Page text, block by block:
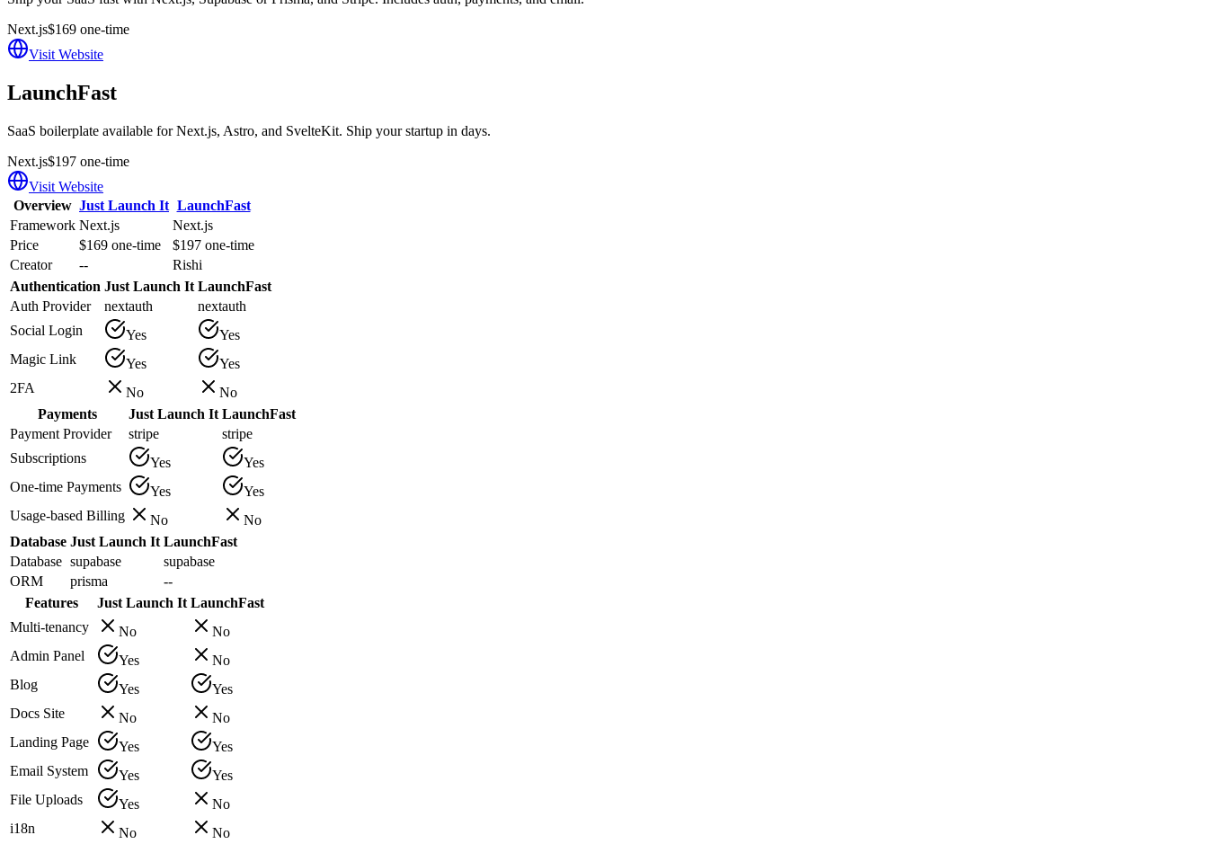
Next.js$169 one-time
Visit Website
LaunchFast
SaaS boilerplate available for Next.js, Astro, and SvelteKit. Ship your startup in days.
Next.js$197 one-time
Visit Website
Overview Just Launch It LaunchFast
Framework Next.js
Next.js
Price
$169 one-time
$197 one-time
Creator
--
Rishi
Authentication Just Launch It LaunchFast
Auth Provider
nextauth
nextauth
Social Login
Yes
Yes
Magic Link
Yes
Yes
2FA
No
No
Payments
Just Launch It LaunchFast
Payment Provider
stripe
stripe
Subscriptions
Yes
Yes
One-time Payments
Yes
Yes
Usage-based Billing
No
No
Database Just Launch It LaunchFast
Database supabase
supabase
ORM
prisma
--
Features
Just Launch It LaunchFast
Multi-tenancy
No
No
Admin Panel
Yes
No
Blog
Yes
Yes
Docs Site
No
No
Landing Page
Yes
Yes
Email System
Yes
Yes
File Uploads
Yes
No
i18n
No
No